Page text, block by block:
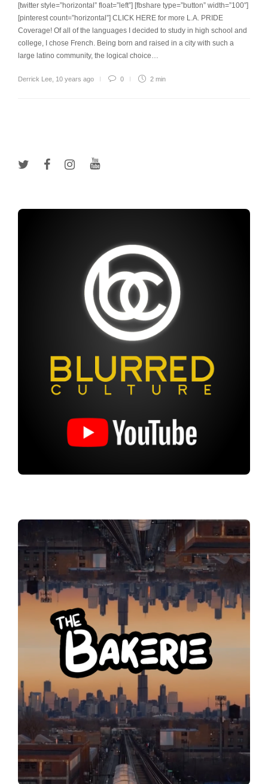
[twitter style=”horizontal” float=”left”] [fbshare type=”button” width=”100″]
[pinterest count=”horizontal”] CLICK HERE for more L.A. PRIDE
Coverage! Of all of the languages I decided to study in high school and
college, I chose French. Being born and raised in a city with such a
large latino community, the logical choice…
Derrick Lee 10 years ago 0 2 min